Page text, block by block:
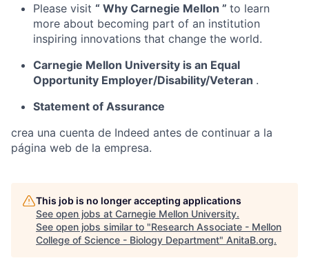
Please visit “ Why Carnegie Mellon ” to learn
more about becoming part of an institution
inspiring innovations that change the world.
Carnegie Mellon University is an Equal
Opportunity Employer/Disability/Veteran .
Statement of Assurance
crea una cuenta de Indeed antes de continuar a la
página web de la empresa.
This job is no longer accepting applications
See open jobs at Carnegie Mellon University.
See open jobs similar to "Research Associate - Mellon
College of Science - Biology Department" AnitaB.org.